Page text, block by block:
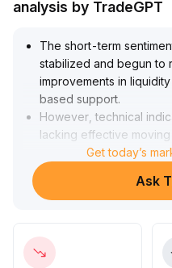
analysis by TradeGPT
The short-term
stabilized and begun to
improvements in
based support.
However, technical
lacking effective
volume endorsement;
further observation
Investors are advised
Once sustained volume
above key moving
Get today’s
Ask